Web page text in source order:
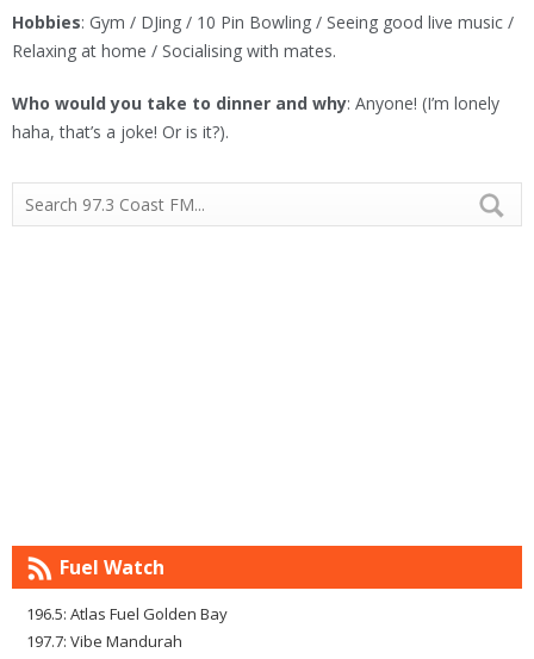
Hobbies: Gym / DJing / 10 Pin Bowling / Seeing good live music /
Relaxing at home / Socialising with mates.
Who would you take to dinner and why: Anyone! (I’m lonely
haha, that’s a joke! Or is it?).
Fuel Watch
196.5: Atlas Fuel Golden Bay
197.7: Vibe Mandurah